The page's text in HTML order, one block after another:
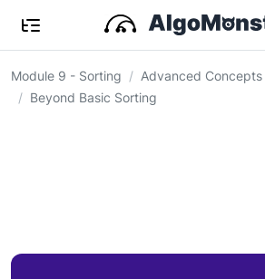
Module 9 - Sorting
Advanced Concepts
Beyond Basic Sorting